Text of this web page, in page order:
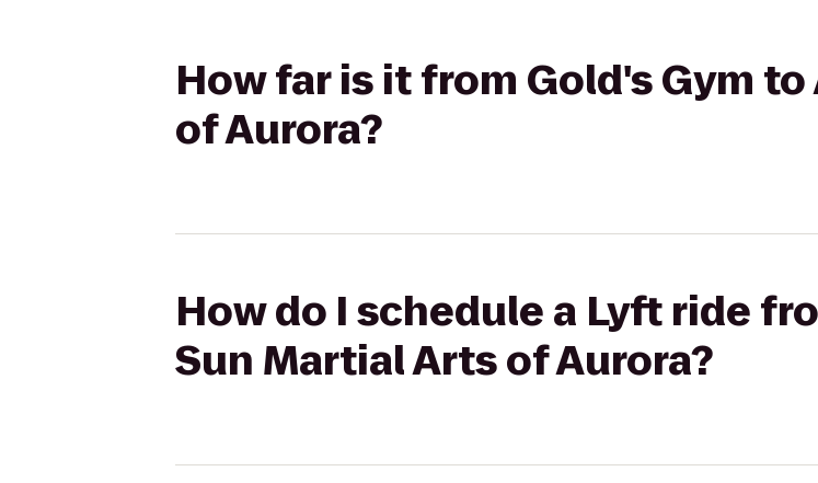
How far is it from Gold's Gym
of Aurora?
How do I schedule a Lyft ride
Sun Martial Arts of Aurora?